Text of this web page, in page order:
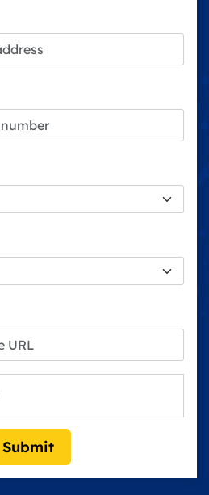
Submit